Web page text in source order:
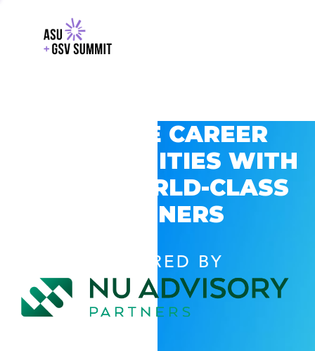
EXPLORE CAREER
OPPORTUNITIES WITH
GSV’S WORLD-CLASS
PARTNERS
POWERED BY